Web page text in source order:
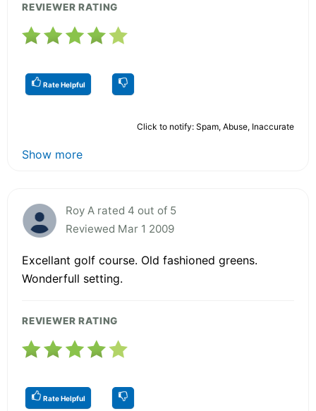
REVIEWER RATING
Rate Helpful
Click to notify: Spam, Abuse, Inaccurate
Show more
Roy A rated 4 out of 5
Reviewed Mar 1 2009
Excellant golf course. Old fashioned greens.
Wonderfull setting.
REVIEWER RATING
Rate Helpful